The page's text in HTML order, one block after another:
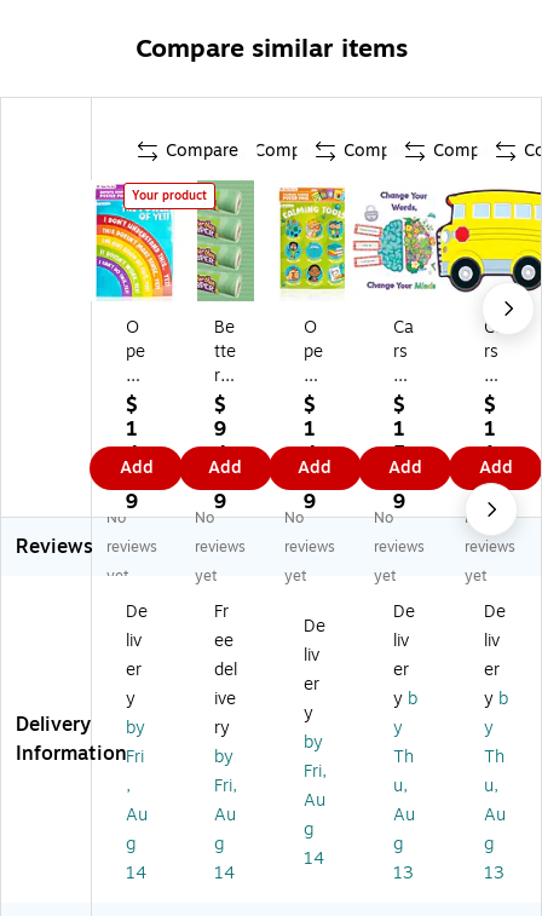
Compare similar items
Compare
Your product
O
pe
n
th
e
Jo
y
Gr
o
wt
h
nd
es
et
Po
st
er
Pa
ck
,
11
" x
14
$
1
4.
9
9
Add
Compare
Be
tte
r
Th
an
Pa
pe
r
Bu
lle
tin
ar
d
Ro
ll,
' x
4',
Gr
ee
n
Sc
all
$
9
4.
8
9
Add
Compare
O
pe
n
th
e
Jo
y
Ca
lmi
ng
Co
er
Po
st
er
Pa
ck
,
" x
14
",
$
1
4.
9
9
Add
Compare
Ca
rs
on
-
De
llo
sa
Bl
oo
m
wit
a
Gr
o
wt
h
Mi
nd
se
t
Bu
llet
in
$
1
5.
4
9
Add
Ca
rs
on
-
De
llo
sa
Sc
ho
ol
Bu
Cu
t-
Ou
ts
$
1
1.
3
9
Add
Reviews
No
reviews
yet
No
reviews
yet
No
reviews
yet
No
reviews
yet
No
reviews
yet
Delivery
Information
De
liv
er
y
by
Fri
,
Au
g
14
Fr
ee
del
ive
ry
by
Fri,
Au
g
14
De
liv
er
y
by
Fri,
Au
g
14
De
liv
er
y b
y
Th
u,
Au
g
13
De
liv
er
y b
y
Th
u,
Au
g
13